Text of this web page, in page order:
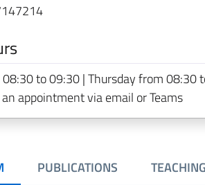
to 09:30 | Thursday from 08:30
appointment via email or Teams
PUBLICATIONS TEACHING